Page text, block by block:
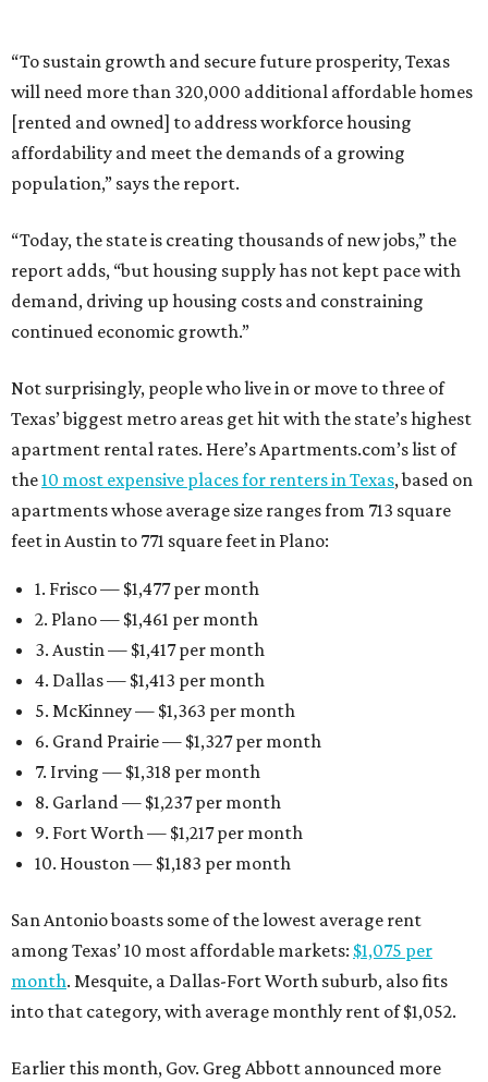
“To sustain growth and secure future prosperity, Texas
will need more than 320,000 additional affordable homes
[rented and owned] to address workforce housing
affordability and meet the demands of a growing
population,” says the report.
“Today, the state is creating thousands of new jobs,” the
report adds, “but housing supply has not kept pace with
demand, driving up housing costs and constraining
continued economic growth.”
Not surprisingly, people who live in or move to three of
Texas’ biggest metro areas get hit with the state’s highest
apartment rental rates. Here’s Apartments.com’s list of
the10 most expensive places for renters in Texas, based on
apartments whose average size ranges from 713 square
feet in Austin to 771 square feet in Plano:
1. Frisco — $1,477 per month
2. Plano — $1,461 per month
3. Austin — $1,417 per month
4. Dallas — $1,413 per month
5. McKinney — $1,363 per month
6. Grand Prairie — $1,327 per month
7. Irving — $1,318 per month
8. Garland — $1,237 per month
9. Fort Worth — $1,217 per month
10. Houston — $1,183 per month
San Antonio boasts some of the lowest average rent
among Texas’ 10 most affordable markets: $1,075 per
month. Mesquite, a Dallas-Fort Worth suburb, also fits
into that category, with average monthly rent of $1,052.
Earlier this month, Gov. Greg Abbott announced more